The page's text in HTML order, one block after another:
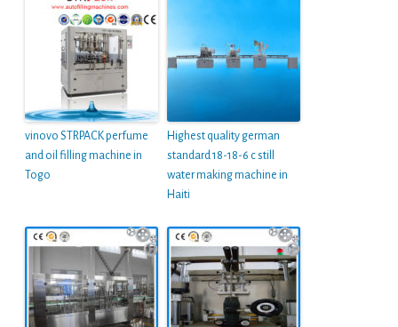
vinovo STRPACK perfume
and oil filling machine in
Togo
Highest quality german
standard 18-18-6 c still
water making machine in
Haiti